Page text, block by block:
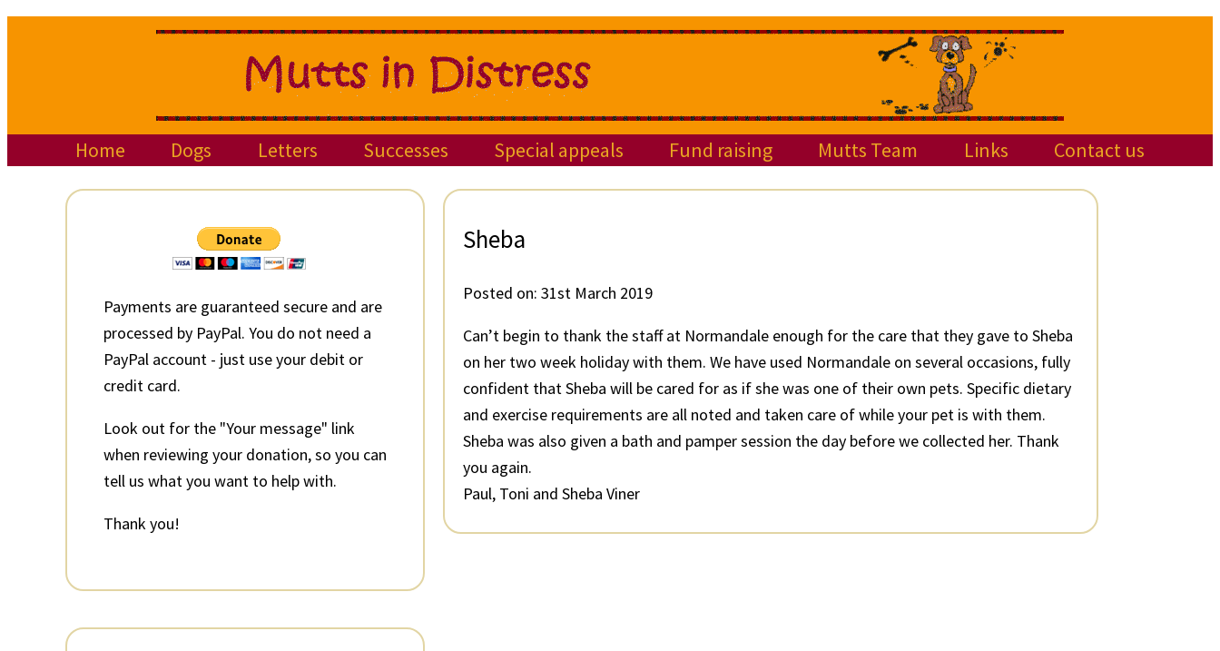
Home Dogs Letters Successes Special appeals Fund raising Mutts Team Links Contact us
Sheba
Posted on: 31st March 2019
Can’t begin to thank the staff at Normandale enough for the care that they gave to Sheba
on her two week holiday with them. We have used Normandale on several occasions, fully
confident that Sheba will be cared for as if she was one of their own pets. Specific dietary
and exercise requirements are all noted and taken care of while your pet is with them.
Sheba was also given a bath and pamper session the day before we collected her. Thank
you again.
Paul, Toni and Sheba Viner
Primary
Payments are guaranteed secure and are
processed by PayPal. You do not need a
PayPal account - just use your debit or
credit card.
Look out for the "Your message" link
when reviewing your donation, so you can
tell us what you want to help with.
Thank you!